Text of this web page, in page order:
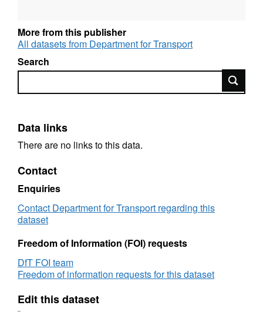
More from this publisher
All datasets from Department for Transport
Search
Search
Data links
There are no links to this data.
Contact
Enquiries
Contact Department for Transport regarding this
dataset
Freedom of Information (FOI) requests
DfT FOI team
Freedom of information requests for this dataset
Edit this dataset